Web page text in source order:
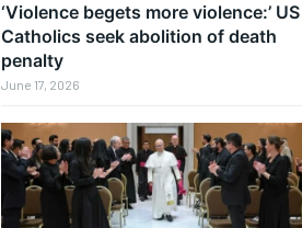
‘Violence begets more violence:’ US
Catholics seek abolition of death
penalty
June 17, 2026